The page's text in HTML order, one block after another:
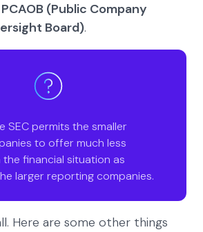
(Public Company
Board).
SEC permits the smaller
to offer much less
financial situation as
larger reporting companies.
Here are some other things